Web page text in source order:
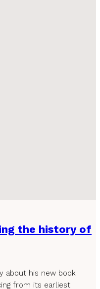
the history of
about his new book
from its earliest